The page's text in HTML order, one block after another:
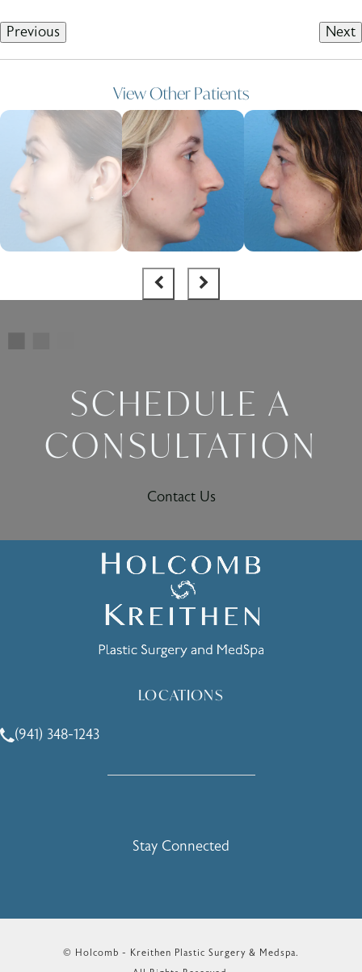
Previous Next
View Other Patients
SCHEDULE A
CONSULTATION
Contact Us
LOCATIONS
Call Holcomb - Kreithen Plastic Surgery & Medspa on the
(941) 348-1243
Stay Connected
© Holcomb - Kreithen Plastic Surgery & Medspa.